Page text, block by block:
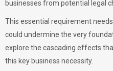
businesses from potential legal
This essential requirement
could undermine the very
explore the cascading effects
this key business necessity.